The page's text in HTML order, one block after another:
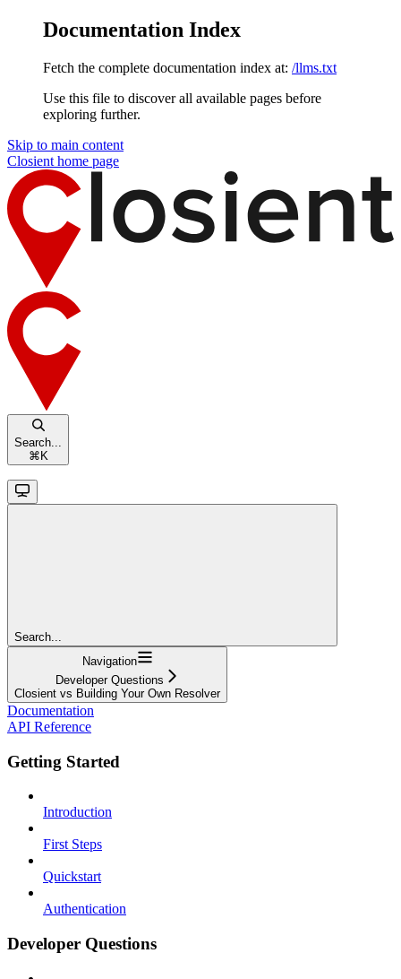
Documentation Index
Fetch the complete documentation index at: /llms.txt
Use this file to discover all available pages before
exploring further.
Skip to main content
Closient home page
Search...
⌘ K
Search...
Navigation
Developer Questions
Closient vs Building Your Own Resolver
Documentation
API Reference
Getting Started
Introduction
First Steps
Quickstart
Authentication
Developer Questions